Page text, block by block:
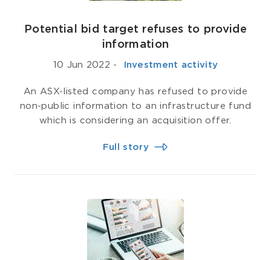
Potential bid target refuses to provide
information
10 Jun 2022 - ­ Investment activity
An ASX-listed company has refused to provide
non-public information to an infrastructure fund
which is considering an acquisition offer.
Full story